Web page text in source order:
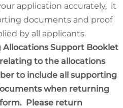
application accurately, it
documents and proof
by all applicants.
Allocations Support Booklet
to the allocations
to include all supporting
when returning
Please return